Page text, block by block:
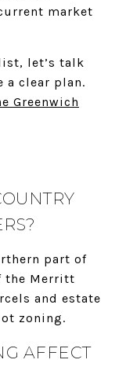
market
let’s talk
a clear plan.
Greenwich
part of
the Merritt
and estate
zoning.
AFFECT